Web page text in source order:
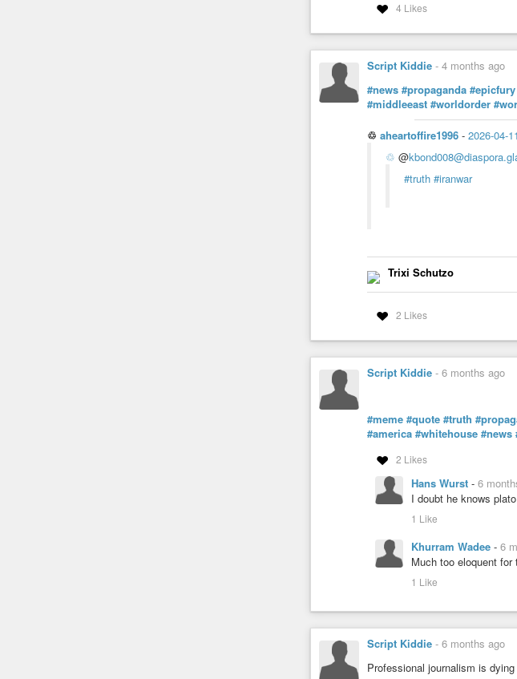
4 Likes
Script Kiddie - 4 months ago
#news #propaganda #epicfury
#middleeast #worldorder
♲ aheartoffire1996 - 2026-04-
♲ @
#truth #iranwar
Trixi Schutzo
2 Likes
Script Kiddie - 6 months ago
#meme #quote #truth
#america #whitehouse #news
2 Likes
Hans Wurst - 6
I doubt he knows
1 Like
Khurram Wadee - 6
Much too eloquent for
1 Like
Script Kiddie - 6 months ago
Professional journalism is